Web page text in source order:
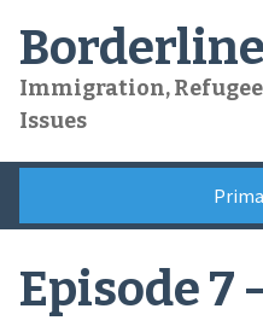
content
Immigration,
Issues
Episode 7